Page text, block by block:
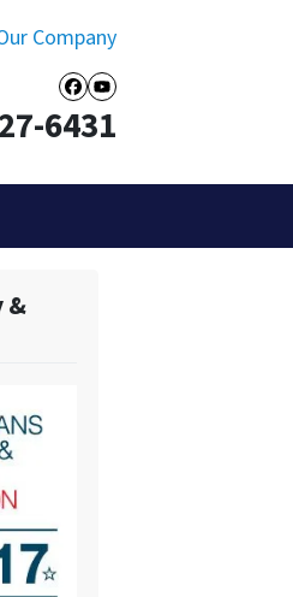
Company
Facebook
YouTube
6431
&